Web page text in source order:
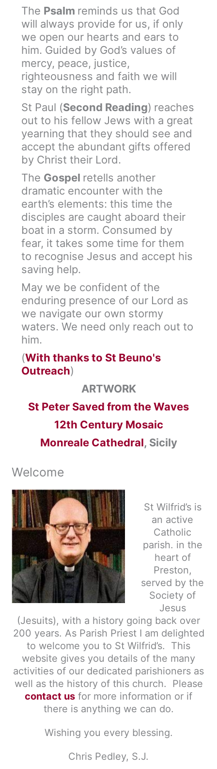
The Psalm reminds us that God
will always provide for us, if only
we open our hearts and ears to
him. Guided by God’s values of
mercy, peace, justice,
righteousness and faith we will
stay on the right path.
St Paul (Second Reading) reaches
out to his fellow Jews with a great
yearning that they should see and
accept the abundant gifts offered
by Christ their Lord.
The Gospel retells another
dramatic encounter with the
earth’s elements: this time the
disciples are caught aboard their
boat in a storm. Consumed by
fear, it takes some time for them
to recognise Jesus and accept his
saving help.
May we be confident of the
enduring presence of our Lord as
we navigate our own stormy
waters. We need only reach out to
him.
(With thanks to St Beuno's
Outreach)
ARTWORK
St Peter Saved from the Waves
12th Century Mosaic
Monreale Cathedral, Sicily
Welcome
St Wilfrid’s is
an active
Catholic
parish. in the
heart of
Preston,
served by the
Society of
Jesus
(Jesuits), with a history going back over
200 years. As Parish Priest I am delighted
to welcome you to St Wilfrid’s. This
website gives you details of the many
activities of our dedicated parishioners as
well as the history of this church. Please
contact us for more information or if
there is anything we can do.
Wishing you every blessing.
Chris Pedley, S.J.